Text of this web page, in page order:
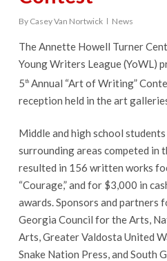
By Casey Van Nortwick News
The Annette Howell Turner
Young Writers League (YoWL)
5thAnnual “Art of Writing”
reception held in the art
Middle and high school
surrounding areas competed in
resulted in 156 written works
“Courage,” and for $3,000 in
awards. Sponsors and partners
Georgia Council for the Arts,
Arts, Greater Valdosta United
Snake Nation Press, and South